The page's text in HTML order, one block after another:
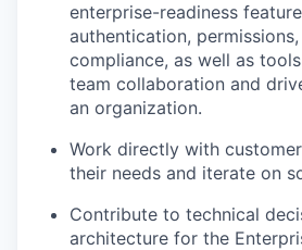
enterprise-readiness
authentication,
compliance, as well as
team collaboration and
an organization.
Work directly with
their needs and iterate on
Contribute to technical
architecture for the